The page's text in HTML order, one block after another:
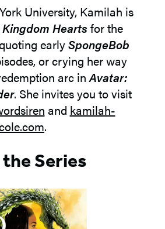
University, Kamilah is
Kingdom Hearts for the
earlySpongeBob
or crying her way
arc in Avatar:
. She invites you to visit
and kamilah-
.
the Series